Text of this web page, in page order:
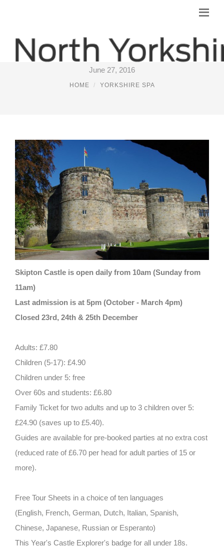
VISIT SKIPTON
June 27, 2016
HOME YORKSHIRE SPA
Skipton Castle is open daily from 10am (Sunday from
11am)
Last admission is at 5pm (October - March 4pm)
Closed 23rd, 24th & 25th December
Adults: £7.80
Children (5-17): £4.90
Children under 5: free
Over 60s and students: £6.80
Family Ticket for two adults and up to 3 children over 5:
£24.90 (saves up to £5.40).
Guides are available for pre-booked parties at no extra cost
(reduced rate of £6.70 per head for adult parties of 15 or
more).
Free Tour Sheets in a choice of ten languages
(English, French, German, Dutch, Italian, Spanish,
Chinese, Japanese, Russian or Esperanto)
This Year's Castle Explorer's badge for all under 18s.